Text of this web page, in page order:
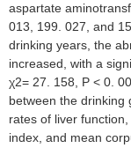
aspartate
013, 199. 027, and
drinking years, the
increased, with a
χ2= 27. 158, P < 0.
between the drinking
rates of liver
index, and mean